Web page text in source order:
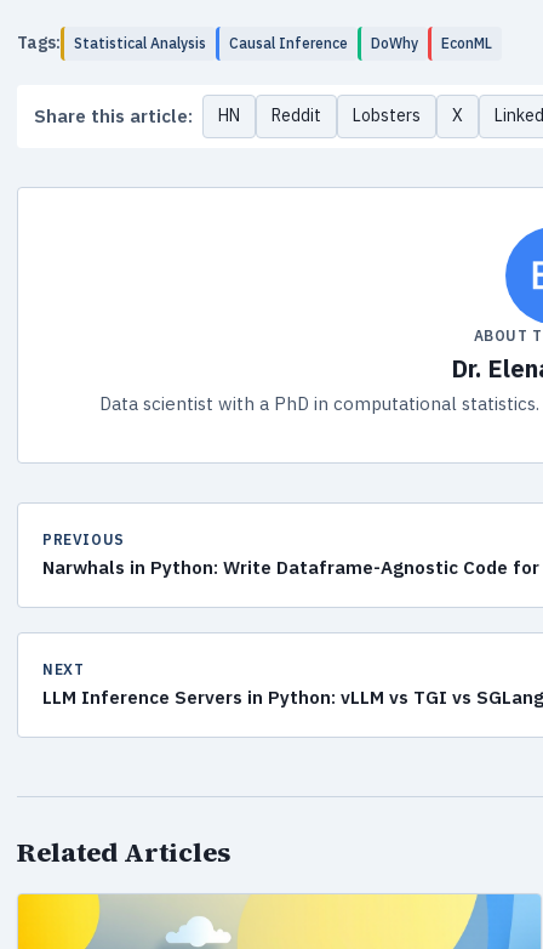
Tags: Statistical Analysis Causal Inference DoWhy EconML
Share this article: HN Reddit Lobsters X
ABOUT
Dr.
Data scientist with a PhD in computational
PREVIOUS
Narwhals in Python: Write Dataframe-Agnostic Code
NEXT
LLM Inference Servers in Python: vLLM vs TGI vs
Related Articles